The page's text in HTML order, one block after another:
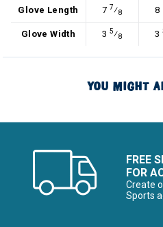
Glove Length
7 7⁄8 8
Glove Width 3 5⁄8 3
YOU MIGHT
FREE
FOR
Create
Sports